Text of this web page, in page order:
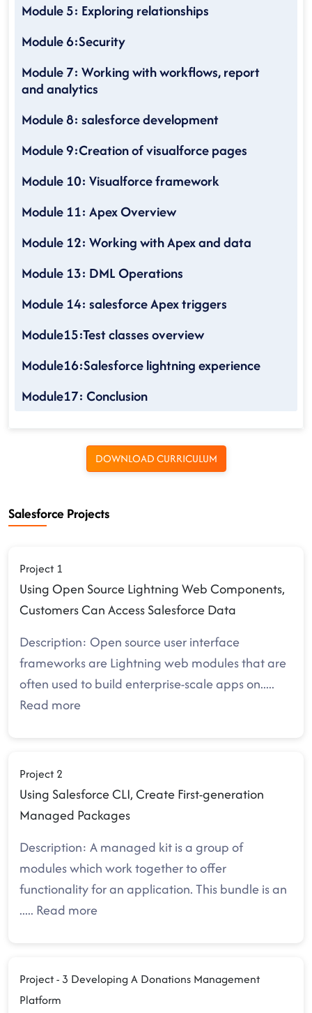
Module 5: Exploring relationships
Module 6:Security
Module 7: Working with workflows, report
and analytics
Module 8: salesforce development
Module 9:Creation of visualforce pages
Module 10: Visualforce framework
Module 11: Apex Overview
Module 12: Working with Apex and data
Module 13: DML Operations
Module 14: salesforce Apex triggers
Module15:Test classes overview
Module16:Salesforce lightning experience
Module17: Conclusion
DOWNLOAD CURRICULUM
Salesforce Projects
Project 1
Using Open Source Lightning Web Components,
Customers Can Access Salesforce Data
Description: Open source user interface
frameworks are Lightning web modules that are
often used to build enterprise-scale apps on.....
Read more
Project 2
Using Salesforce CLI, Create First-generation
Managed Packages
Description: A managed kit is a group of
modules which work together to offer
functionality for an application. This bundle is an
..... Read more
Project - 3 Developing A Donations Management
Platform